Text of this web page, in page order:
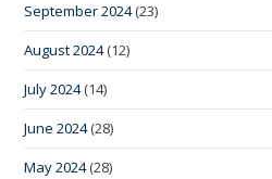
September 2024(23)
August 2024(12)
July 2024(14)
June 2024(28)
May 2024(28)